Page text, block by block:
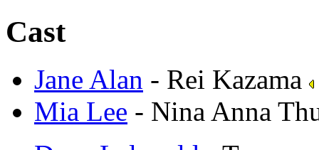
Cast
Jane Alan - Rei Kazama
Mia Lee - Nina Anna